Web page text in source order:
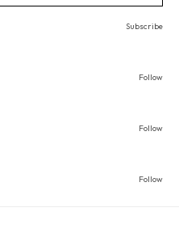
Subscribe
Follow
Follow
Follow